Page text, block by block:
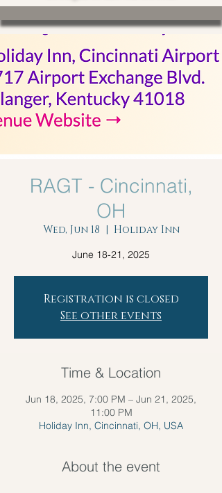
RAGT - Cincinnati,
OH
Wed, Jun 18
  |
Holiday Inn
June 18-21, 2025
Registration is closed
See other events
Time & Location
Jun 18, 2025, 7:00 PM – Jun 21, 2025,
11:00 PM
Holiday Inn, Cincinnati, OH, USA
About the event